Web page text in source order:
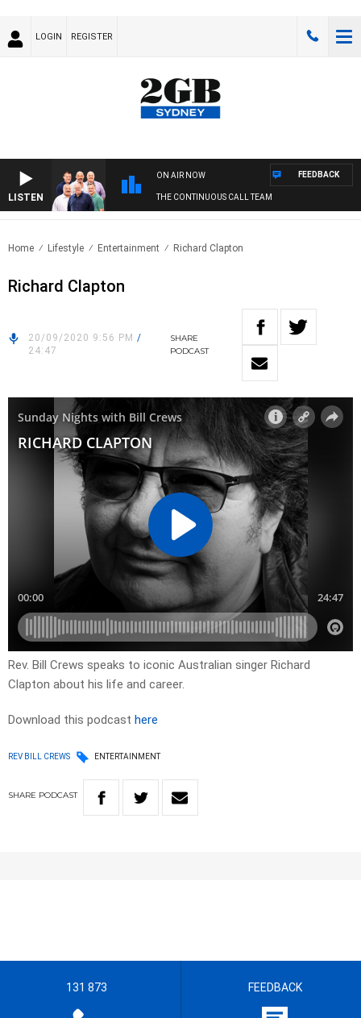
LOGIN REGISTER
LISTEN
ON AIR NOW
THE CONTINUOUS CALL TEAM
FEEDBACK
Home Lifestyle Entertainment Richard Clapton
Richard Clapton
20/09/2020 9:56 PM /
24:47
SHARE
PODCAST
Rev. Bill Crews speaks to iconic Australian singer Richard
Clapton about his life and career.
Download this podcast here
REV BILL CREWS ENTERTAINMENT
SHARE PODCAST
131 873 FEEDBACK